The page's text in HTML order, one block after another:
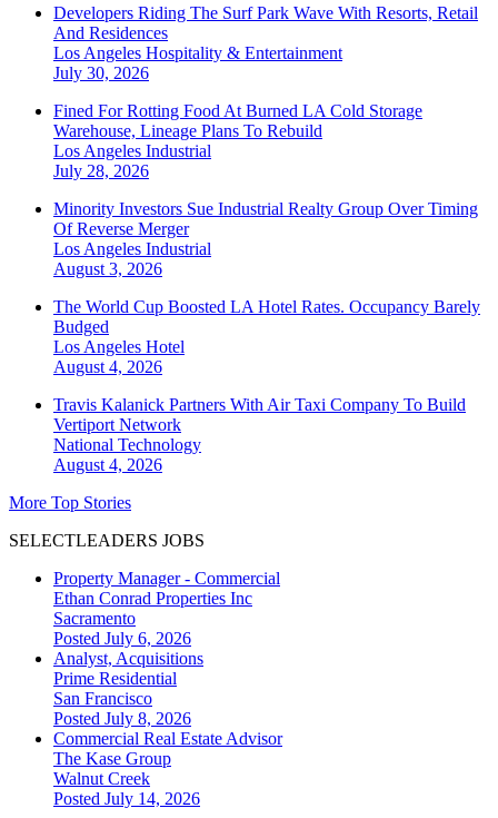
Developers Riding The Surf Park Wave With Resorts, Retail
And Residences
Los Angeles Hospitality & Entertainment
July 30, 2026
Fined For Rotting Food At Burned LA Cold Storage
Warehouse, Lineage Plans To Rebuild
Los Angeles Industrial
July 28, 2026
Minority Investors Sue Industrial Realty Group Over Timing
Of Reverse Merger
Los Angeles Industrial
August 3, 2026
The World Cup Boosted LA Hotel Rates. Occupancy Barely
Budged
Los Angeles Hotel
August 4, 2026
Travis Kalanick Partners With Air Taxi Company To Build
Vertiport Network
National Technology
August 4, 2026
More Top Stories
SELECTLEADERS JOBS
Property Manager - Commercial
Ethan Conrad Properties Inc
Sacramento
Posted July 6, 2026
Analyst, Acquisitions
Prime Residential
San Francisco
Posted July 8, 2026
Commercial Real Estate Advisor
The Kase Group
Walnut Creek
Posted July 14, 2026